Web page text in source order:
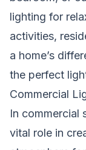
lighting for
activities,
a home’s
the perfect
Commercial
In commercial
vital role in